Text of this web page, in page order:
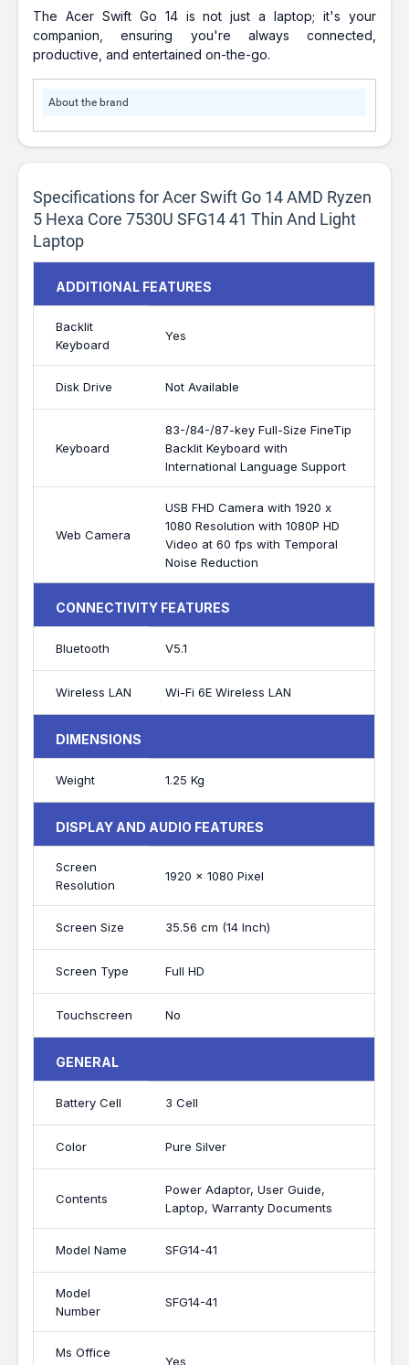
The Acer Swift Go 14 is not just a laptop; it's your
companion, ensuring you're always connected,
productive, and entertained on-the-go.
About the brand
Specifications for Acer Swift Go 14 AMD Ryzen
5 Hexa Core 7530U SFG14 41 Thin And Light
Laptop
ADDITIONAL FEATURES
Backlit
Keyboard
Yes
Disk Drive Not Available
Keyboard
83-/84-/87-key Full-Size FineTip
Backlit Keyboard with
International Language Support
Web Camera
USB FHD Camera with 1920 x
1080 Resolution with 1080P HD
Video at 60 fps with Temporal
Noise Reduction
CONNECTIVITY FEATURES
Bluetooth V5.1
Wireless LAN Wi-Fi 6E Wireless LAN
DIMENSIONS
Weight 1.25 Kg
DISPLAY AND AUDIO FEATURES
Screen
Resolution
1920 x 1080 Pixel
Screen Size 35.56 cm (14 Inch)
Screen Type Full HD
Touchscreen No
GENERAL
Battery Cell 3 Cell
Color Pure Silver
Contents
Power Adaptor, User Guide,
Laptop, Warranty Documents
Model Name SFG14-41
Model
Number
SFG14-41
Ms Office
Yes